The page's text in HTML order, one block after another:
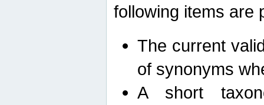
following items are
The current
of synonyms
A short